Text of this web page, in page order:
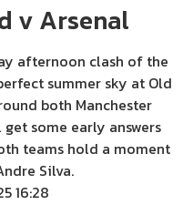
v Arsenal
afternoon clash of the
summer sky at Old
both Manchester
some early answers
teams hold a moment
Silva.
16:28